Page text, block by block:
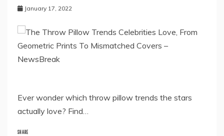
January 17, 2022
Ever wonder which throw pillow trends the stars
actually love? Find…
SHARE